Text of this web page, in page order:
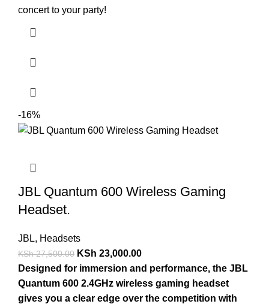
concert to your party!
-16%
JBL Quantum 600 Wireless Gaming
Headset.
JBL, Headsets
KSh27,500.00 KSh 23,000.00
Designed for immersion and performance, the JBL
Quantum 600 2.4GHz wireless gaming headset
gives you a clear edge over the competition with